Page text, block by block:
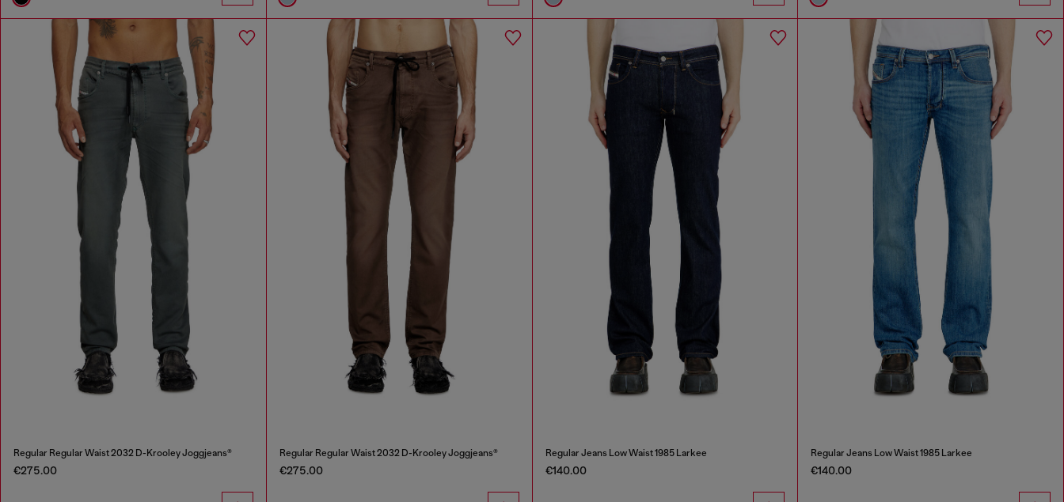
Regular Regular Waist 2032 D-Krooley Joggjeans®
€275.00
Regular Regular Waist 2032 D-Krooley Joggjeans®
€275.00
Regular Jeans Low Waist 1985 Larkee
€140.00
Regular Jeans Low Waist 1985 Larkee
€140.00